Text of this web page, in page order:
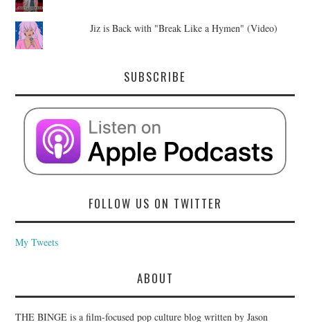
Jiz is Back with "Break Like a Hymen" (Video)
SUBSCRIBE
FOLLOW US ON TWITTER
My Tweets
ABOUT
THE BINGE is a film-focused pop culture blog written by Jason